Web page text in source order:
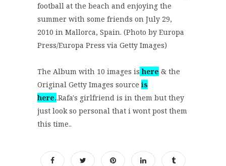
football at the beach and enjoying the
summer with some friends on July 29,
2010 in Mallorca, Spain. (Photo by Europa
Press/Europa Press via Getty Images)
The Album with 10 images is here & the
Original Getty Images sourceis
here..Rafa's girlfriend is in them but they
just look so personal that i wont post them
this time..